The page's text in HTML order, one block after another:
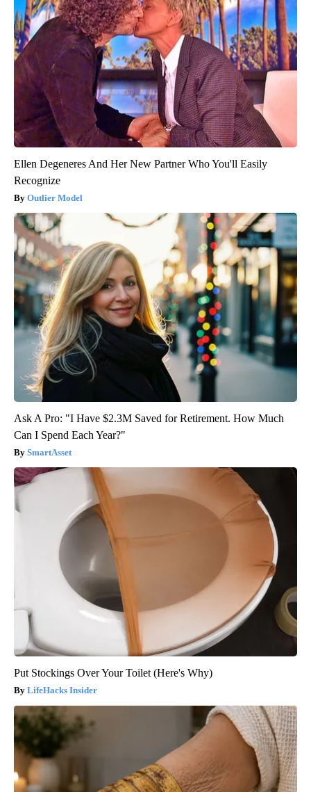
Ellen Degeneres And Her New Partner Who You'll Easily
Recognize
Outlier Model
Ask A Pro: "I Have $2.3M Saved for Retirement. How Much
Can I Spend Each Year?"
SmartAsset
Put Stockings Over Your Toilet (Here's Why)
LifeHacks Insider